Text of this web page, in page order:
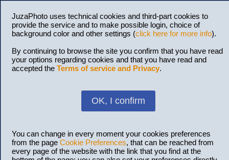
JuzaPhoto uses technical cookies and third-part cookies to
provide the service and to make possible login, choice of
background color and other settings (click here for more info).
By continuing to browse the site you confirm that you have read
your options regarding cookies and that you have read and
accepted the Terms of service and Privacy.
OK, I confirm
You can change in every moment your cookies preferences
from the page Cookie Preferences, that can be reached from
every page of the website with the link that you find at the